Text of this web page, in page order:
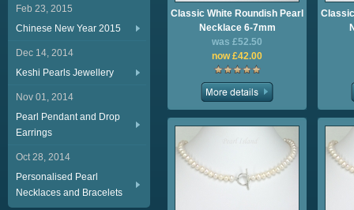
Feb 23, 2015
Chinese New Year 2015
Dec 14, 2014
Keshi Pearls Jewellery
Nov 01, 2014
Pearl Pendant and Drop
Earrings
Oct 28, 2014
Personalised Pearl
Necklaces and Bracelets
Classic White Roundish Pearl
Necklace 6-7mm
was £52.50
now £42.00